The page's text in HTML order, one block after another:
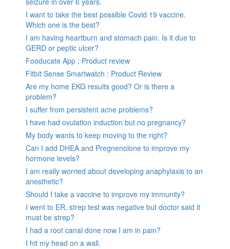
I want to take the best possible Covid 19 vaccine.
Which one is the best?
I am having heartburn and stomach pain. Is it due to
GERD or peptic ulcer?
Fooducate App : Product review
Fitbit Sense Smartwatch : Product Review
Are my home EKG results good? Or is there a
problem?
I suffer from persistent acne problems?
I have had ovulation induction but no pregnancy?
My body wants to keep moving to the right?
Can I add DHEA and Pregnenolone to improve my
hormone levels?
I am really worried about developing anaphylaxis to an
anesthetic?
Should I take a vaccine to improve my immunity?
I went to ER, strep test was negative but doctor said it
must be strep?
I had a root canal done now I am in pain?
I hit my head on a wall.